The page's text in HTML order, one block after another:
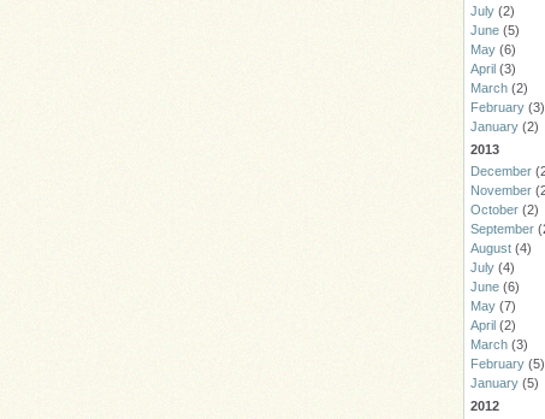
July (2)
June (5)
May (6)
April (3)
March (2)
February (3)
January (2)
2013
December
November
October (2)
September
August (4)
July (4)
June (6)
May (7)
April (2)
March (3)
February (5)
January (5)
2012